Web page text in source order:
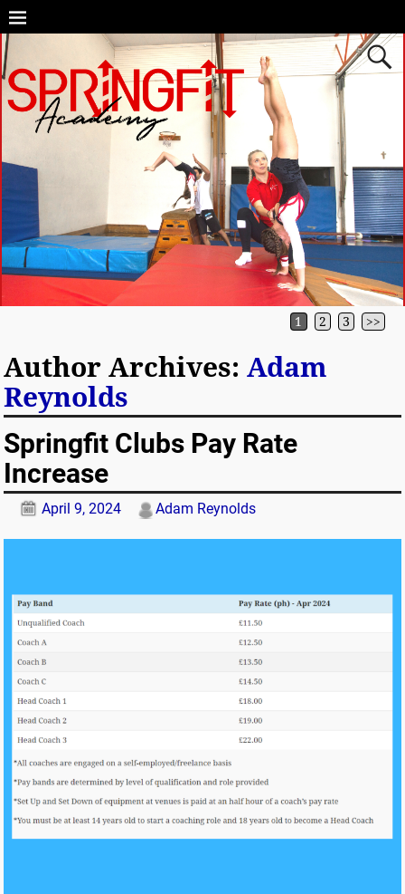
1 2 3 >>
Author Archives:Adam
Reynolds
Springfit Clubs Pay Rate
Increase
April 9, 2024 Adam Reynolds